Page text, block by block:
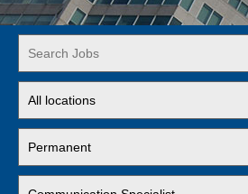
Word
or
Key
Words
jobs
to
this
location
jobs
to